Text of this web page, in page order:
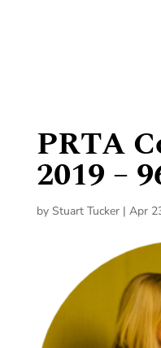
PRTA
2019 –
by Stuart Tucker| Apr